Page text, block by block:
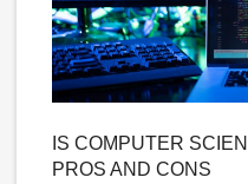
IS COMPUTER
PROS AND CONS